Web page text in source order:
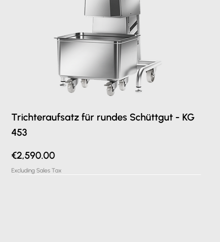
Trichteraufsatz für rundes Schüttgut - KG
453
Price
€2,590.00
Excluding Sales Tax